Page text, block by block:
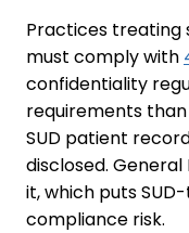
Practices treating
must comply with
confidentiality
requirements than
SUD patient
disclosed.
it, which puts
compliance risk.